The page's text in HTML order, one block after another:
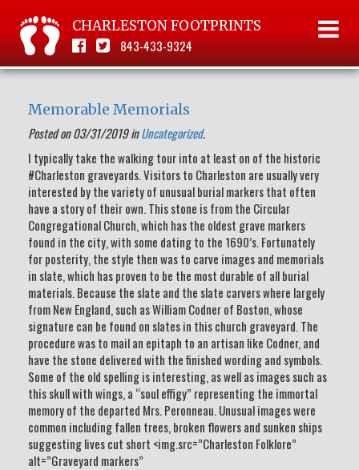
CHARLESTON FOOTPRINTS
843-433-9324
Memorable Memorials
Posted on 03/31/2019 inUncategorized.
I typically take the walking tour into at least on of the historic
#Charleston graveyards. Visitors to Charleston are usually very
interested by the variety of unusual burial markers that often
have a story of their own. This stone is from the Circular
Congregational Church, which has the oldest grave markers
found in the city, with some dating to the 1690’s. Fortunately
for posterity, the style then was to carve images and memorials
in slate, which has proven to be the most durable of all burial
materials. Because the slate and the slate carvers where largely
from New England, such as William Codner of Boston, whose
signature can be found on slates in this church graveyard. The
procedure was to mail an epitaph to an artisan like Codner, and
have the stone delivered with the finished wording and symbols.
Some of the old spelling is interesting, as well as images such as
this skull with wings, a “soul effigy” representing the immortal
memory of the departed Mrs. Peronneau. Unusual images were
common including fallen trees, broken flowers and sunken ships
suggesting lives cut short <img.src=”Charleston Folklore”
alt=”Graveyard markers”